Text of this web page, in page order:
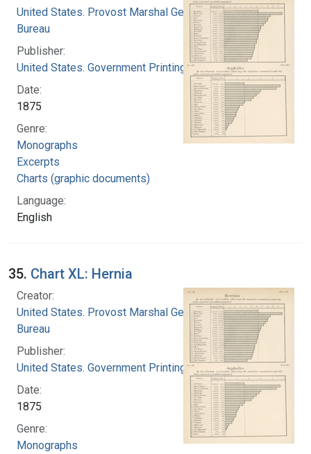
United States. Provost Marshal General's
Bureau
Publisher:
United States. Government Printing Office
Date:
1875
Genre:
Monographs
Excerpts
Charts (graphic documents)
Language:
English
35. Chart XL: Hernia
Creator:
United States. Provost Marshal General's
Bureau
Publisher:
United States. Government Printing Office
Date:
1875
Genre:
Monographs